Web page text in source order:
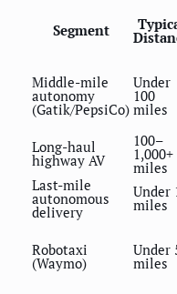
Segment
Middle-mile
autonomy
(Gatik/PepsiCo)
Under
100
miles
Long-haul
highway AV
100–
1,000+
miles
Last-mile
autonomous
delivery
Under
miles
Robotaxi
(Waymo)
Under
miles